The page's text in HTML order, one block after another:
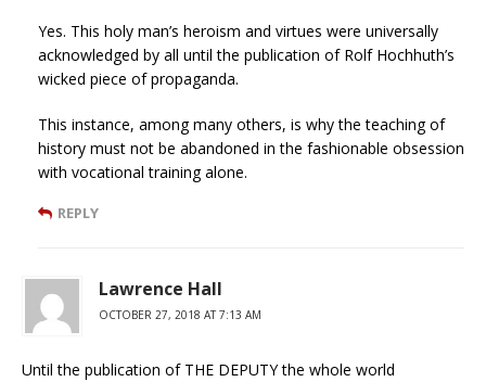
Yes. This holy man’s heroism and virtues were universally
acknowledged by all until the publication of Rolf Hochhuth’s
wicked piece of propaganda.
This instance, among many others, is why the teaching of
history must not be abandoned in the fashionable obsession
with vocational training alone.
REPLY
Lawrence Hall
OCTOBER 27, 2018 AT 7:13 AM
Until the publication of THE DEPUTY the whole world